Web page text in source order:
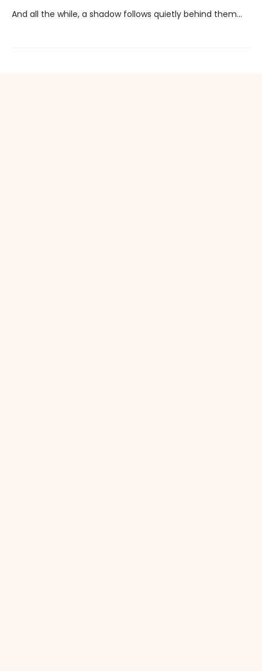
And all the while, a shadow follows quietly behind them…